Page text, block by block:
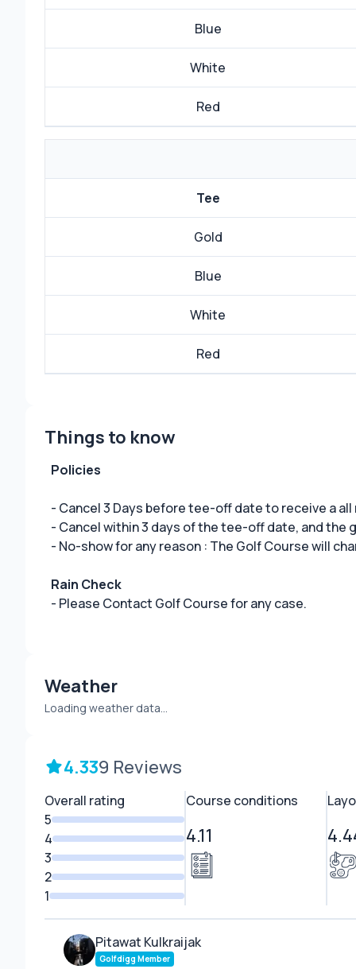
Blue
White
Red
Tee
Gold
Blue
White
Red
Things to know
Policies
- Cancel 3 Days before tee-off date to receive a
- Cancel within 3 days of the tee-off date, and
- No-show for any reason : The Golf Course will
Rain Check
- Please Contact Golf Course for any case.
Weather
Loading weather data...
4.339 Reviews
Overall rating
1
2
3
4
5
Course conditions
4.11
Pitawat Kulkraijak
Golfdigg Member